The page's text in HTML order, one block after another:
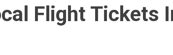
Flight Tickets